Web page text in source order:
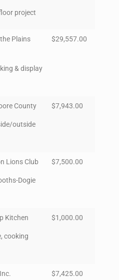
project
Plains
& display
$29,557.00
County
outside
$7,943.00
Lions Club
Dogie
$7,500.00
Kitchen
cooking
$1,000.00
$7,425.00